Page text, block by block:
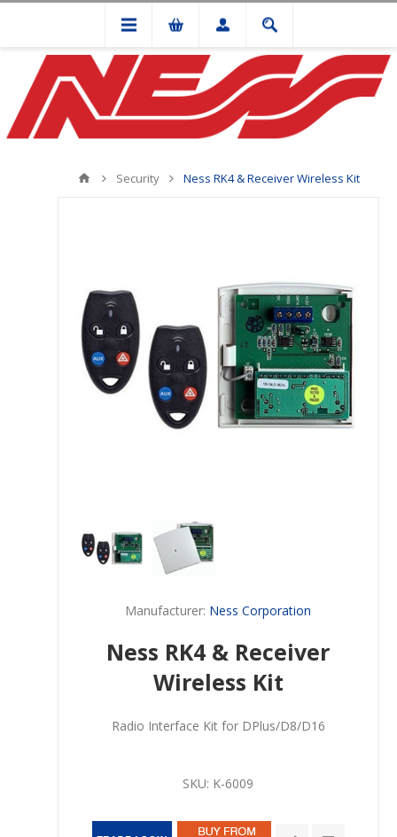
Security Ness RK4 & Receiver Wireless Kit
Manufacturer: Ness Corporation
Ness RK4 & Receiver
Wireless Kit
Radio Interface Kit for DPlus/D8/D16
SKU: K-6009